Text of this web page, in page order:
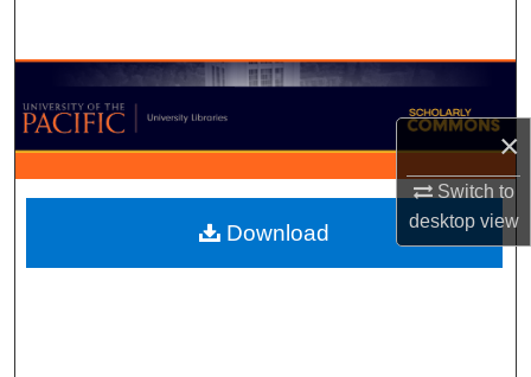
×
Switch to
desktopview
Browse Collections
My Account
About
Digital Commons Network™
Download